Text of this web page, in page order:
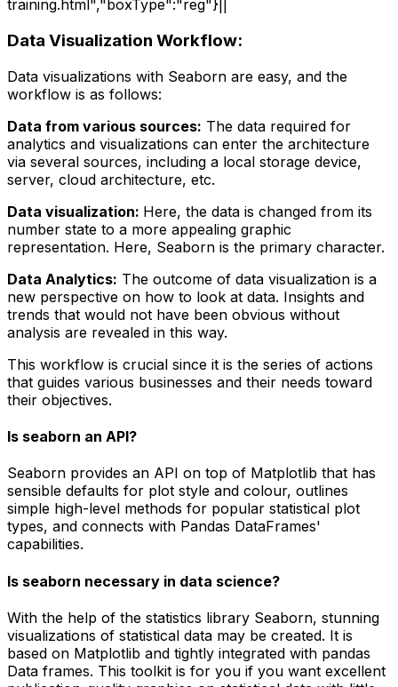
training.html","boxType":"reg"}||
Data Visualization Workflow:
Data visualizations with Seaborn are easy, and the
workflow is as follows:
Data from various sources: The data required for
analytics and visualizations can enter the architecture
via several sources, including a local storage device,
server, cloud architecture, etc.
Data visualization: Here, the data is changed from its
number state to a more appealing graphic
representation. Here, Seaborn is the primary character.
Data Analytics: The outcome of data visualization is a
new perspective on how to look at data. Insights and
trends that would not have been obvious without
analysis are revealed in this way.
This workflow is crucial since it is the series of actions
that guides various businesses and their needs toward
their objectives.
Is seaborn an API?
Seaborn provides an API on top of Matplotlib that has
sensible defaults for plot style and colour, outlines
simple high-level methods for popular statistical plot
types, and connects with Pandas DataFrames'
capabilities.
Is seaborn necessary in data science?
With the help of the statistics library Seaborn, stunning
visualizations of statistical data may be created. It is
based on Matplotlib and tightly integrated with pandas
Data frames. This toolkit is for you if you want excellent